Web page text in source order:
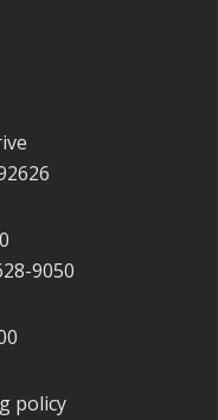
9050
policy